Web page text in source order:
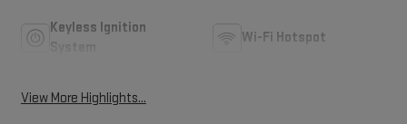
Keyless Ignition
Wi-Fi Hotspot
View More Highlights...